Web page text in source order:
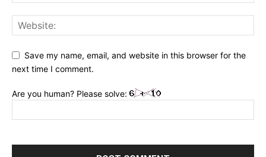
Save my name, email, and website in this browser for the
next time I comment.
Are you human? Please solve: